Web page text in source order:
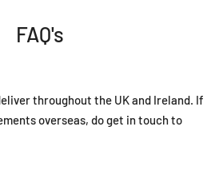
FAQ's
throughout the UK and Ireland. If
overseas, do get in touch to